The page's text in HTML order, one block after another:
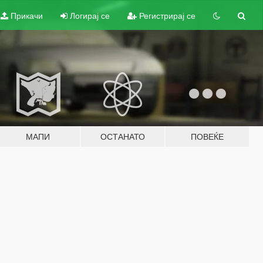
Прикачи Логирај се Регистрирај се
МАПИ ОСТАНАТО ПОВЕЌЕ